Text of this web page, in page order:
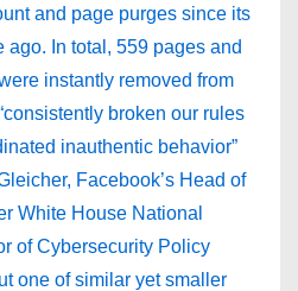
and page purges since its
ago. In total, 559 pages and
instantly removed from
broken our rules
inauthentic behavior”
Facebook’s Head of
White House National
of Cybersecurity Policy
one of similar yet smaller